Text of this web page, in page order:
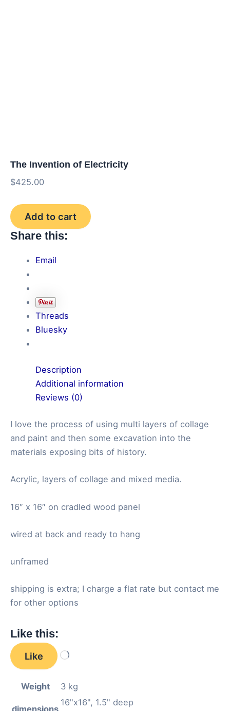
The Invention of Electricity
$425.00
The
Invention
of
Electricity
Add to cart
Share this:
Email
Threads
Bluesky
Description
Additional information
Reviews (0)
I love the process of using multi layers of collage
and paint and then some excavation into the
materials exposing bits of history.
Acrylic, layers of collage and mixed media.
16″ x 16″ on cradled wood panel
wired at back and ready to hang
unframed
shipping is extra; I charge a flat rate but contact me
for other options
Like this:
Like Loading…
Weight 3 kg
dimensions
16"x16", 1.5" deep